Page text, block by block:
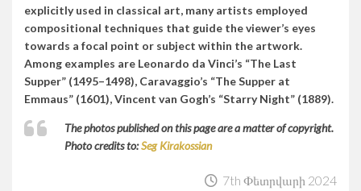
explicitly used in classical art, many artists employed
compositional techniques that guide the viewer’s eyes
towards a focal point or subject within the artwork.
Among examples are Leonardo da Vinci’s “The Last
Supper” (1495–1498), Caravaggio’s “The Supper at
Emmaus” (1601), Vincent van Gogh’s “Starry Night” (1889).
The photos published on this page are a matter of copyright.
Photo credits to:Seg Kirakossian
7th Փետրվարի 2024